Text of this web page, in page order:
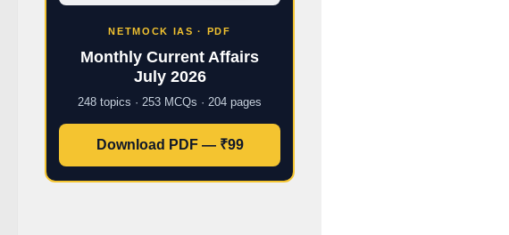
NETMOCK IAS · PDF
Monthly Current Affairs
July 2026
248 topics · 253 MCQs · 204 pages
Download PDF — ₹99